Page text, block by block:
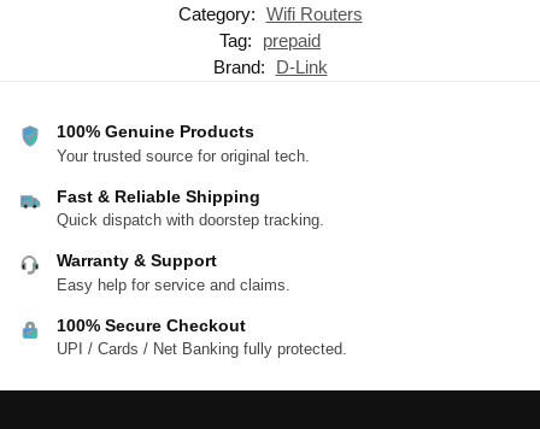
Category: Wifi Routers
Tag:
prepaid
Brand:
D-Link
100% Genuine Products
Your trusted source for original tech.
Fast & Reliable Shipping
Quick dispatch with doorstep tracking.
Warranty & Support
Easy help for service and claims.
100% Secure Checkout
UPI / Cards / Net Banking fully protected.